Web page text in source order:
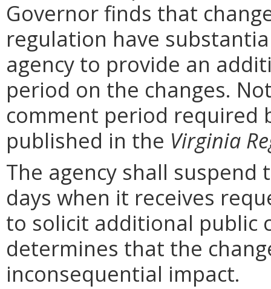
Governor finds that
regulation have
agency to provide an
period on the changes.
comment period required
published in the Virginia
The agency shall
days when it receives
to solicit additional public
determines that the
inconsequential impact.